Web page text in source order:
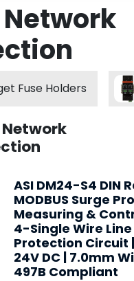
Fuse Holders
ASI DM24-S4 DIN
MODBUS Surge
Measuring &
4-Single Wire
Protection Circuit |
24V DC | 7.0mm
497B Compliant